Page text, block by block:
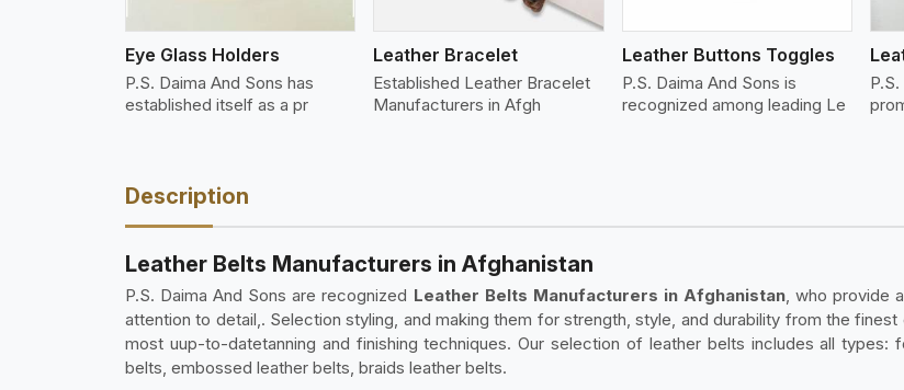
Eye Glass Holders
P.S. Daima And Sons has
established itself as a pr
Leather Bracelet
Established Leather Bracelet
Manufacturers in Afgh
Leather Buttons Toggles
P.S. Daima And Sons is
recognized among leading Le
Description
Leather Belts Manufacturers in Afghanistan
P.S. Daima And Sons are recognized Leather Belts Manufacturers in Afghanistan, who provide
attention to detail,. Selection styling, and making them for strength, style, and durability from the
most uup-to-datetanning and finishing techniques. Our selection of leather belts includes all types:
belts, embossed leather belts, braids leather belts.